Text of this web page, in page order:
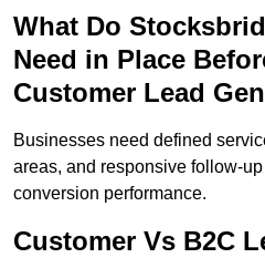
What Do
Need in Place
Customer Lead
Businesses need defined
areas, and responsive follow-
conversion performance.
Customer Vs B2C